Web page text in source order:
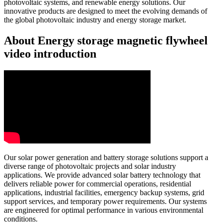
photovoltaic systems, and renewable energy solutions. Our
innovative products are designed to meet the evolving demands of
the global photovoltaic industry and energy storage market.
About Energy storage magnetic flywheel
video introduction
Our solar power generation and battery storage solutions support a
diverse range of photovoltaic projects and solar industry
applications. We provide advanced solar battery technology that
delivers reliable power for commercial operations, residential
applications, industrial facilities, emergency backup systems, grid
support services, and temporary power requirements. Our systems
are engineered for optimal performance in various environmental
conditions.